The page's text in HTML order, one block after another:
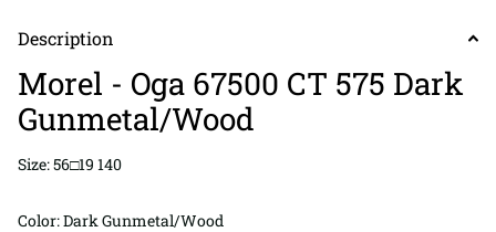
Description
Morel - Oga 67500 CT 575 Dark
Gunmetal/Wood
Size: 56□19 140
Color: Dark Gunmetal/Wood